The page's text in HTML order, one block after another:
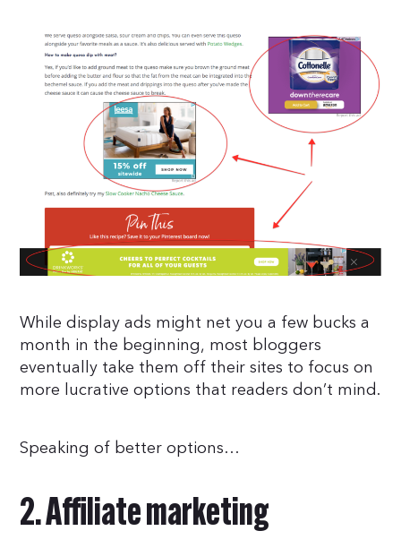
While display ads might net you a few bucks a
month in the beginning, most bloggers
eventually take them off their sites to focus on
more lucrative options that readers don’t mind.
Speaking of better options…
2. Affiliate marketing